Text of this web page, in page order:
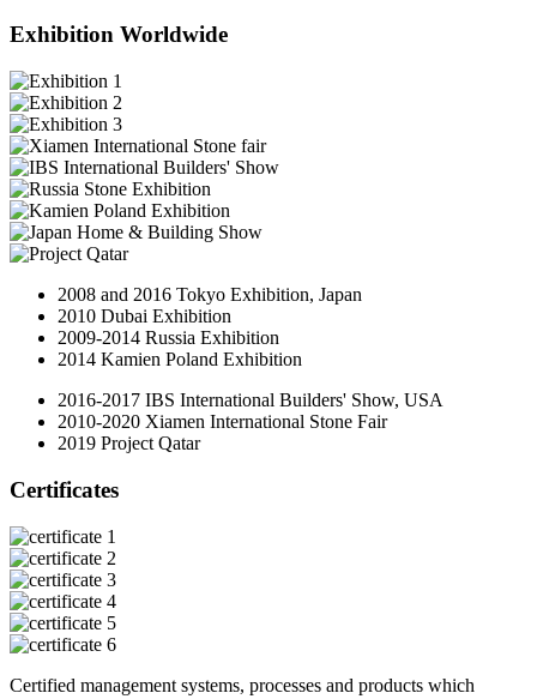
Exhibition Worldwide
2008 and 2016 Tokyo Exhibition, Japan
2010 Dubai Exhibition
2009-2014 Russia Exhibition
2014 Kamien Poland Exhibition
2016-2017 IBS International Builders' Show, USA
2010-2020 Xiamen International Stone Fair
2019 Project Qatar
Certificates
Certified management systems, processes and products which